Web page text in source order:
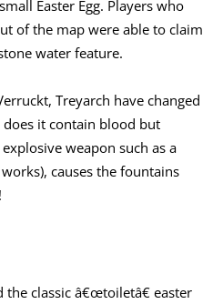
Easter Egg. Players who
of the map were able to claim
water feature.
Treyarch have changed
it contain blood but
weapon such as a
causes the fountains
classic â€œtoiletâ€ easter